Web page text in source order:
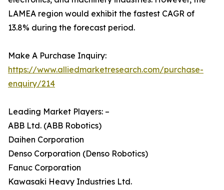
LAMEA region would exhibit the fastest CAGR of
13.8% during the forecast period.
Make A Purchase Inquiry:
https://www.alliedmarketresearch.com/purchase-
enquiry/214
Leading Market Players: –
ABB Ltd. (ABB Robotics)
Daihen Corporation
Denso Corporation (Denso Robotics)
Fanuc Corporation
Kawasaki Heavy Industries Ltd.